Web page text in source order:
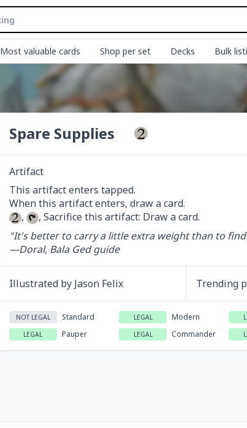
Most valuable cards Shop per set Decks Bulk
Spare Supplies
Artifact
This artifact enters tapped.
,
, Sacrifice this artifact: Draw a card.
"It's better to carry a little extra weight than to
—Doral, Bala Ged guide
Illustrated by Jason Felix Trending
NOT LEGAL Standard LEGAL Modern
LEGAL Pauper LEGAL Commander